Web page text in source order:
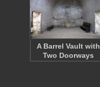
A Barrel Vault with
Two Doorways